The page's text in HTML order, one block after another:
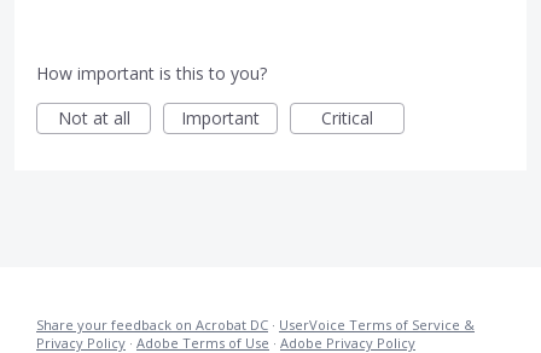
How important is this to you?
Not at all
Important Critical
Share your feedback on Acrobat DC · UserVoice Terms of Service &
Privacy Policy · Adobe Terms of Use · Adobe Privacy Policy